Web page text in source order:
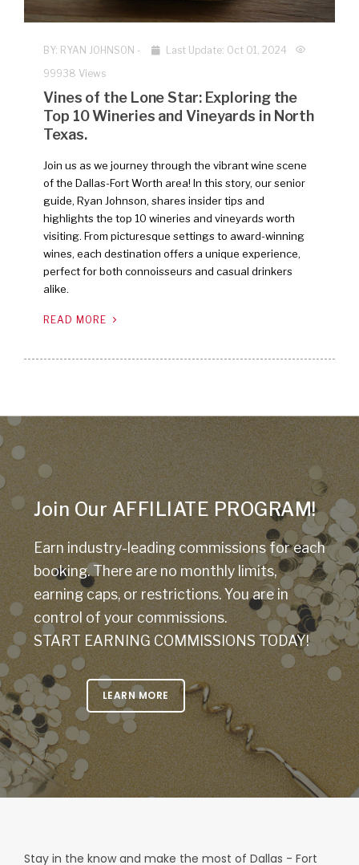
BY: RYAN JOHNSON -
Last Update: Oct 01, 2024
99938 Views
Vines of the Lone Star: Exploring the
Top 10 Wineries and Vineyards in North
Texas.
Join us as we journey through the vibrant wine scene
of the Dallas-Fort Worth area! In this story, our senior
guide, Ryan Johnson, shares insider tips and
highlights the top 10 wineries and vineyards worth
visiting. From picturesque settings to award-winning
wines, each destination offers a unique experience,
perfect for both connoisseurs and casual drinkers
alike.
READ MORE
Join Our AFFILIATE PROGRAM!
Earn industry-leading commissions for each
booking. There are no monthly limits,
earning caps, or restrictions. You are in
control of your commissions.
START EARNING COMMISSIONS TODAY!
LEARN MORE
Stay in the know and make the most of Dallas - Fort